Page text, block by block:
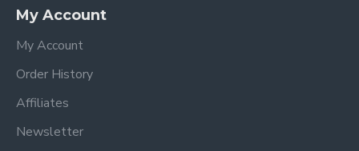
My Account
My Account
Order History
Affiliates
Newsletter